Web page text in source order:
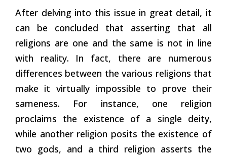
After delving into this issue in great detail, it
can be concluded that asserting that all
religions are one and the same is not in line
with reality. In fact, there are numerous
differences between the various religions that
make it virtually impossible to prove their
sameness. For instance, one religion
proclaims the existence of a single deity,
while another religion posits the existence of
two gods, and a third religion asserts the